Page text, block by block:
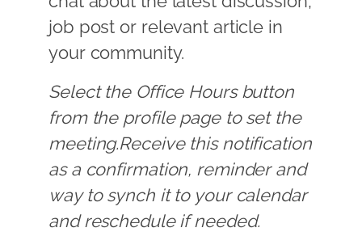
job post or relevant article in
your community.
Select the Office Hours button
from the profile page to set the
meeting.Receive this notification
as a confirmation, reminder and
way to synch it to your calendar
and reschedule if needed.